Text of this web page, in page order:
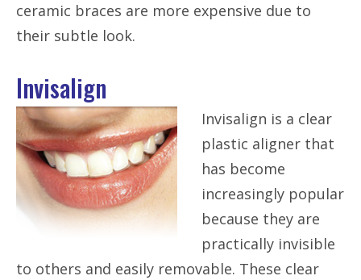
ceramic braces are more expensive due to
their subtle look.
Invisalign
Invisalign is a clear
plastic aligner that
has become
increasingly popular
because they are
practically invisible
to others and easily removable. These clear